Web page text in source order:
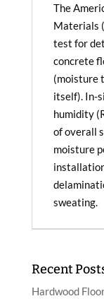
The
Materials
test for
concrete
(moisture
itself). In-
humidity
of overall
moisture
sweating.
Recent
Hardwood